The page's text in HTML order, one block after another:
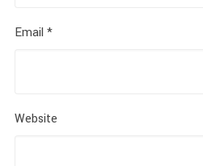
Email *
Website